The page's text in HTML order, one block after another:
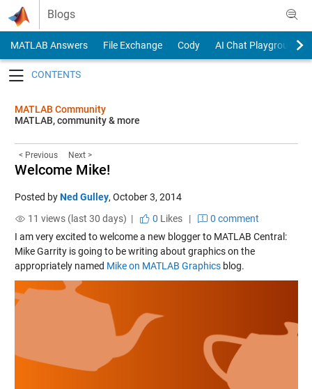
Skip to content
Blogs
MATLAB Answers File Exchange Cody
AI Chat Playground
MATLAB Community
MATLAB, community & more
< Previous Next >
Welcome Mike!
Posted byNed Gulley, October 3, 2014
11 views (last 30 days) |
0 Likes|
0 comment
I am very excited to welcome a new blogger to MATLAB Central:
Mike Garrity is going to be writing about graphics on the
appropriately named Mike on MATLAB Graphicsblog.